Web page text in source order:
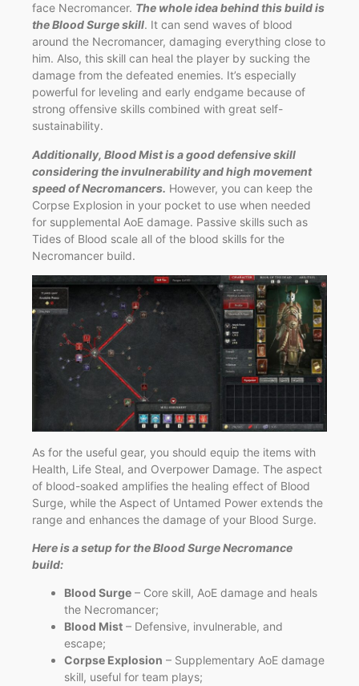
face Necromancer. The whole idea behind this build is
the Blood Surge skill. It can send waves of blood
around the Necromancer, damaging everything close to
him. Also, this skill can heal the player by sucking the
damage from the defeated enemies. It’s especially
powerful for leveling and early endgame because of
strong offensive skills combined with great self-
sustainability.
Additionally, Blood Mist is a good defensive skill
considering the invulnerability and high movement
speed of Necromancers. However, you can keep the
Corpse Explosion in your pocket to use when needed
for supplemental AoE damage. Passive skills such as
Tides of Blood scale all of the blood skills for the
Necromancer build.
As for the useful gear, you should equip the items with
Health, Life Steal, and Overpower Damage. The aspect
of blood-soaked amplifies the healing effect of Blood
Surge, while the Aspect of Untamed Power extends the
range and enhances the damage of your Blood Surge.
Here is a setup for the Blood Surge Necromance
build:
Blood Surge – Core skill, AoE damage and heals
the Necromancer;
Blood Mist – Defensive, invulnerable, and
escape;
Corpse Explosion – Supplementary AoE damage
skill, useful for team plays;